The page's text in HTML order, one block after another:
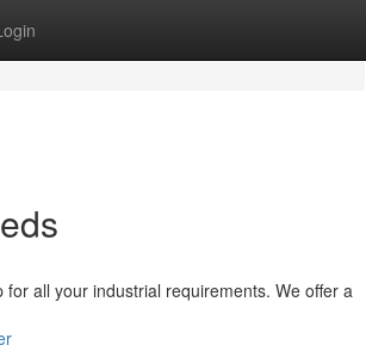
all your industrial requirements. We offer a